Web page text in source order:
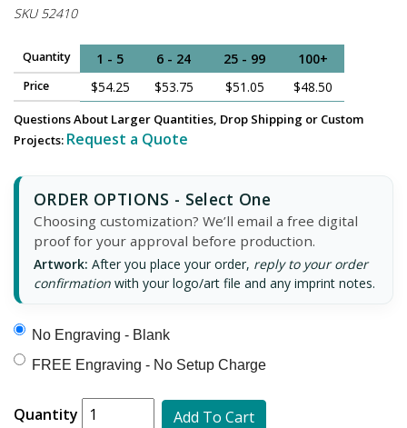
SKU 52410
Quantity 1 - 5 6 - 24 25 - 99 100+
Price $54.25 $53.75 $51.05 $48.50
Questions About Larger Quantities, Drop Shipping or Custom
Projects: Request a Quote
ORDER OPTIONS - Select One
Choosing customization? We’ll email a free digital
proof for your approval before production.
Artwork: After you place your order, reply to your order
confirmation with your logo/art file and any imprint notes.
No Engraving - Blank
FREE Engraving - No Setup Charge
Quantity Add To Cart